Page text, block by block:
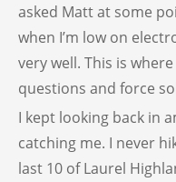
asked Matt at some
when I’m low on
very well. This is
questions and force
I kept looking back in
catching me. I never
last 10 of Laurel